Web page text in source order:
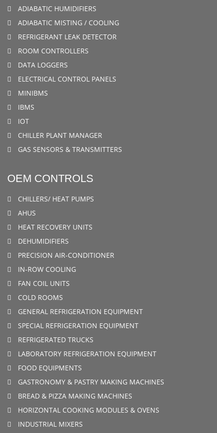
ADIABATIC HUMIDIFIERS
ADIABATIC MISTING / COOLING
REFRIGERANT LEAK DETECTOR
ROOM CONTROLLERS
DATA LOGGERS
ELECTRICAL CONTROL PANELS
MINIBMS
IBMS
IOT
CHILLER PLANT MANAGER
GAS SENSORS & TRANSMITTERS
OEM CONTROLS
CHILLERS/ HEAT PUMPS
AHUS
HEAT RECOVERY UNITS
DEHUMIDIFIERS
PRECISION AIR-CONDITIONER
IN-ROW COOLING
FAN COIL UNITS
COLD ROOMS
GENERAL REFRIGERATION EQUIPMENT
SPECIAL REFRIGERATION EQUIPMENT
REFRIGERATED TRUCKS
LABORATORY REFRIGERATION EQUIPMENT
FOOD EQUIPMENTS
GASTRONOMY & PASTRY MAKING MACHINES
BREAD & PIZZA MAKING MACHINES
HORIZONTAL COOKING MODULES & OVENS
INDUSTRIAL MIXERS